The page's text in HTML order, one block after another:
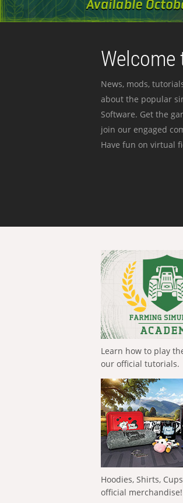
News, mods,
about the popular
Software. Get the
join our engaged
Have fun on virtual
Learn how to play
our official tutorials.
Hoodies, Shirts,
official merchandise!